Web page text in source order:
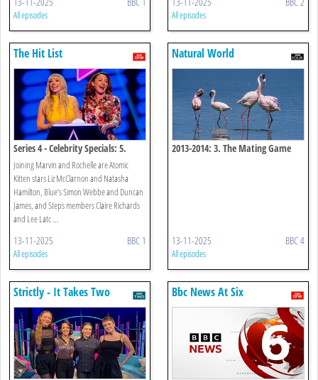
All episodes All episodes
The Hit List
Series 4 - Celebrity Specials: 5.
Noughties
Joining Marvin and Rochelle are Atomic
Kitten stars Liz McClarnon and Natasha
Hamilton, Blue’s Simon Webbe and Duncan
James, and Steps members Claire Richards
and Lee Latc ...
13-11-2025 BBC 1
All episodes
Natural World
2013-2014: 3. The Mating Game
13-11-2025 BBC 4
All episodes
Strictly - It Takes Two Bbc News At Six